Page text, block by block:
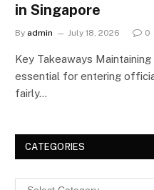
in Singapore
By admin July 18, 2026 0
Key Takeaways
essential for entering
fairly…
CATEGORIES
Categories